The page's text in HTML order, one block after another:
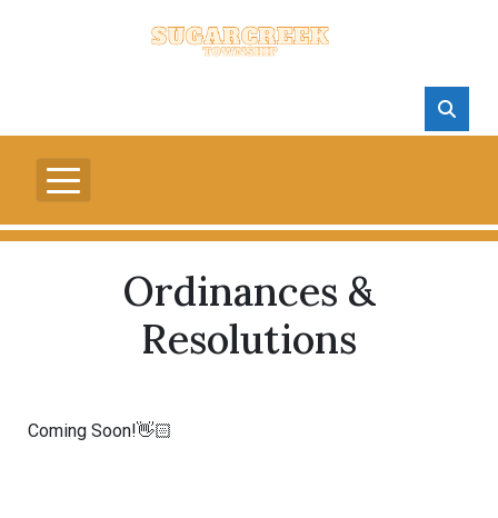
Ordinances &
Resolutions
Coming Soon!👋🏻